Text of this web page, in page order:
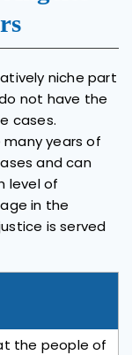
niche part
not have the
cases.
years of
and can
level of
in the
is served
the people of